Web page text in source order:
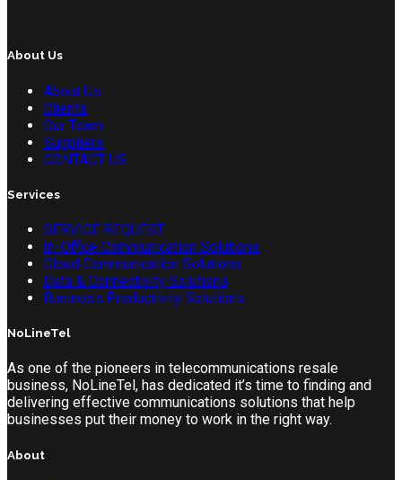
About Us
About Us
Clients
Our Team
Suppliers
CONTACT US
Services
SERVICE REQUEST
In-Office Communication Solutions
Cloud Communication Solutions
Data & Connectivity Solutions
Business Productivity Solutions
NoLineTel
As one of the pioneers in telecommunications resale
business, NoLineTel, has dedicated it’s time to finding and
delivering effective communications solutions that help
businesses put their money to work in the right way.
About